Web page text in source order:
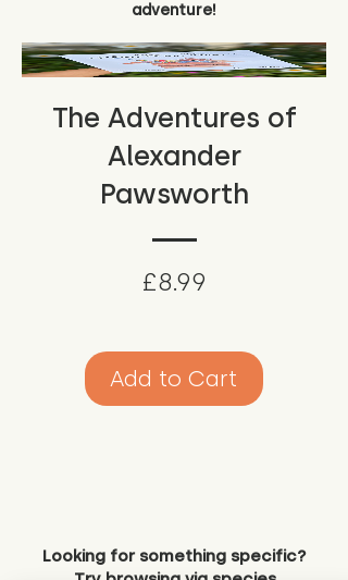
adventure!
The Adventures of
Alexander
Pawsworth
£8.99
Add to Cart
Looking for something specific?